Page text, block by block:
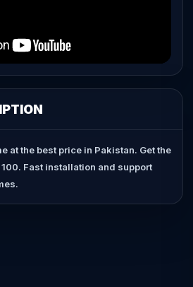
at the best price in Pakistan. Get the
Fast installation and support